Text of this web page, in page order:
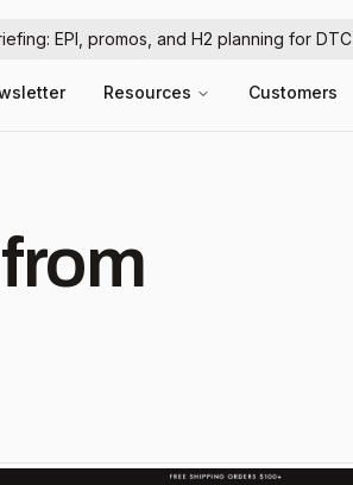
EPI, promos, and H2 planning for DTC
Resources Customers